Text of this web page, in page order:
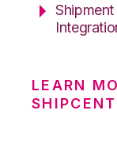
LEARN